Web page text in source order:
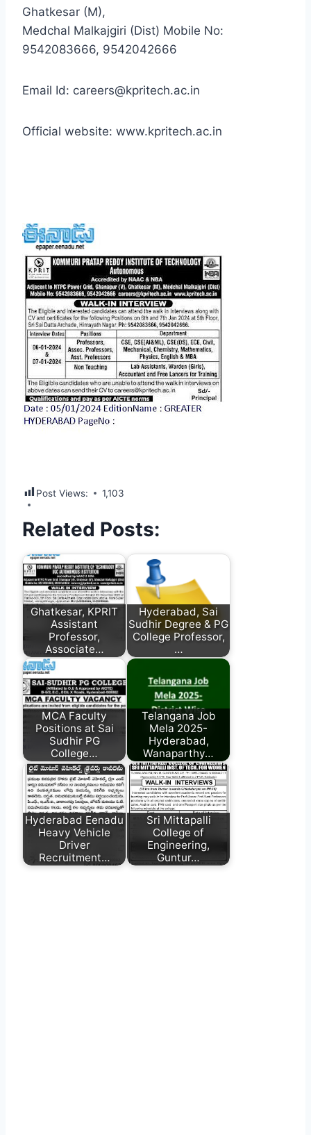
Ghatkesar (M),
Medchal Malkajgiri (Dist) Mobile No:
9542083666, 9542042666
Email Id: careers@kpritech.ac.in
Official website: www.kpritech.ac.in
Post Views: 1,103
Related Posts:
Ghatkesar, KPRIT
Assistant
Professor,
Associate…
Hyderabad, Sai
Sudhir Degree & PG
College Professor,
…
MCA Faculty
Positions at Sai
Sudhir PG
College…
Telangana Job
Mela 2025-
Hyderabad,
Wanaparthy…
Hyderabad Eenadu
Heavy Vehicle
Driver
Recruitment…
Sri Mittapalli
College of
Engineering,
Guntur…